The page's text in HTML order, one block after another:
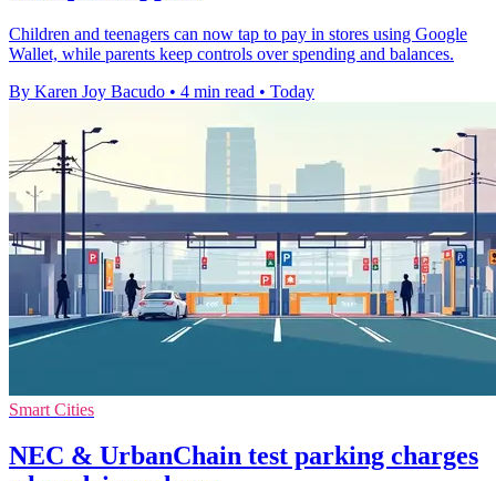
Children and teenagers can now tap to pay in stores using Google
Wallet, while parents keep controls over spending and balances.
By Karen Joy Bacudo • 4 min read • Today
Smart Cities
NEC & UrbanChain test parking charges